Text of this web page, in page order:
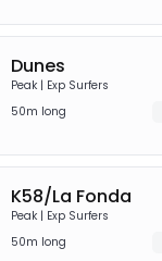
Dunes
Peak | Exp Surfers
50m long
K58/La Fonda
Peak | Exp Surfers
50m long